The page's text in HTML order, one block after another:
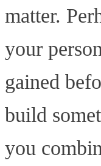
matter.
your
gained
build
you